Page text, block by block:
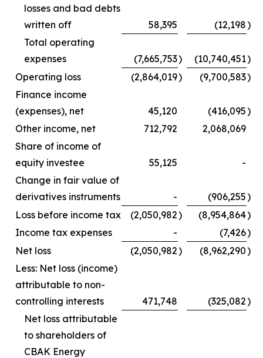
losses and bad debts
written off
58,395 (12,198)
Total operating
expenses
(7,665,753) (10,740,451)
Operating loss
(2,864,019) (9,700,583)
Finance income
(expenses), net
45,120 (416,095)
Other income, net
712,792
2,068,069
Share of income of
equity investee
55,125
-
Change in fair value of
derivatives instruments
- (906,255)
Loss before income tax
(2,050,982) (8,954,864)
Income tax expenses
- (7,426)
Net loss
(2,050,982) (8,962,290)
Less: Net loss (income)
attributable to non-
controlling interests
471,748 (325,082)
Net loss attributable
to shareholders of
CBAK Energy